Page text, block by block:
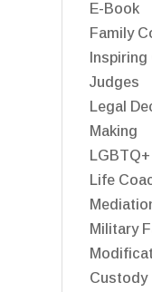
E-Book
Family
Judges
Legal
Making
Life
Military
Custody